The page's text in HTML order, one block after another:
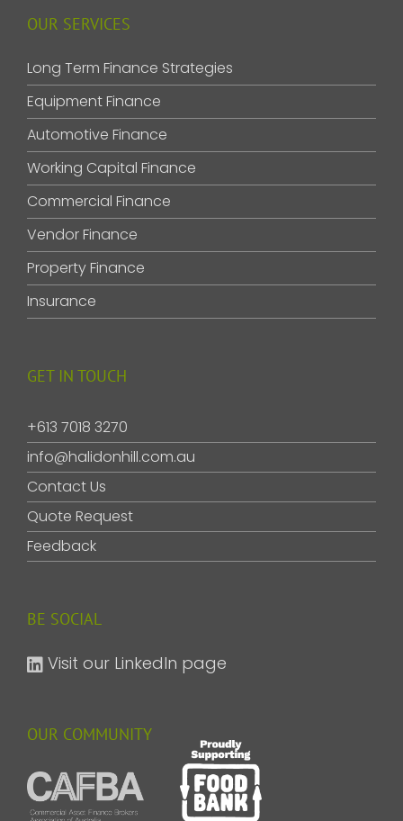
OUR SERVICES
Long Term Finance Strategies
Equipment Finance
Automotive Finance
Working Capital Finance
Commercial Finance
Vendor Finance
Property Finance
Insurance
GET IN TOUCH
+613 7018 3270
info@halidonhill.com.au
Contact Us
Quote Request
Feedback
BE SOCIAL
Visit our LinkedIn page
OUR COMMUNITY